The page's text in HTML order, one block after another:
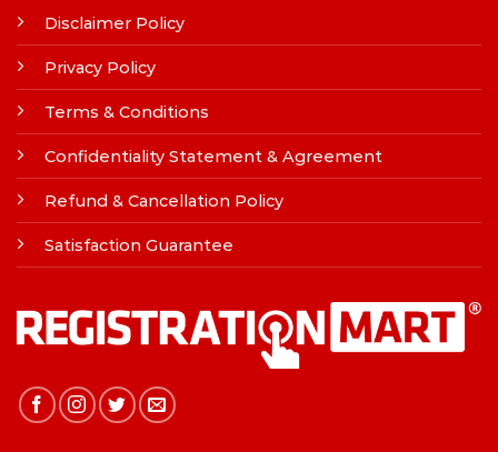
Disclaimer Policy
Privacy Policy
Terms & Conditions
Confidentiality Statement & Agreement
Refund & Cancellation Policy
Satisfaction Guarantee